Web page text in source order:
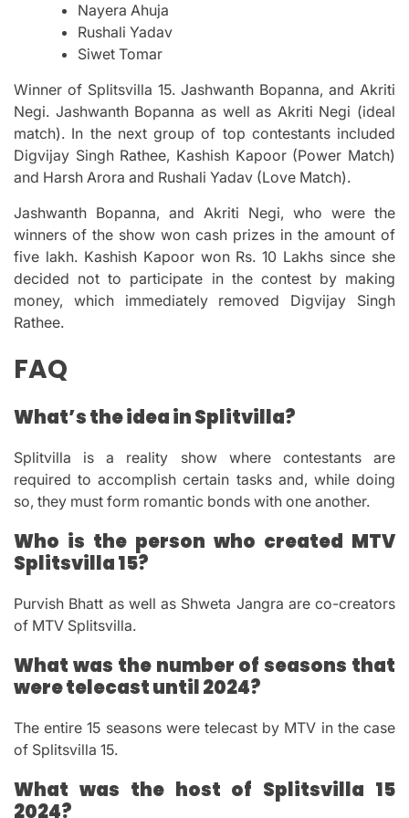
Nayera Ahuja
Rushali Yadav
Siwet Tomar
Winner of Splitsvilla 15. Jashwanth Bopanna, and Akriti
Negi. Jashwanth Bopanna as well as Akriti Negi (ideal
match). In the next group of top contestants included
Digvijay Singh Rathee, Kashish Kapoor (Power Match)
and Harsh Arora and Rushali Yadav (Love Match).
Jashwanth Bopanna, and Akriti Negi, who were the
winners of the show won cash prizes in the amount of
five lakh. Kashish Kapoor won Rs. 10 Lakhs since she
decided not to participate in the contest by making
money, which immediately removed Digvijay Singh
Rathee.
FAQ
What’s the idea in Splitvilla?
Splitvilla is a reality show where contestants are
required to accomplish certain tasks and, while doing
so, they must form romantic bonds with one another.
Who is the person who created MTV
Splitsvilla 15?
Purvish Bhatt as well as Shweta Jangra are co-creators
of MTV Splitsvilla.
What was the number of seasons that
were telecast until 2024?
The entire 15 seasons were telecast by MTV in the case
of Splitsvilla 15.
What was the host of Splitsvilla 15
2024?